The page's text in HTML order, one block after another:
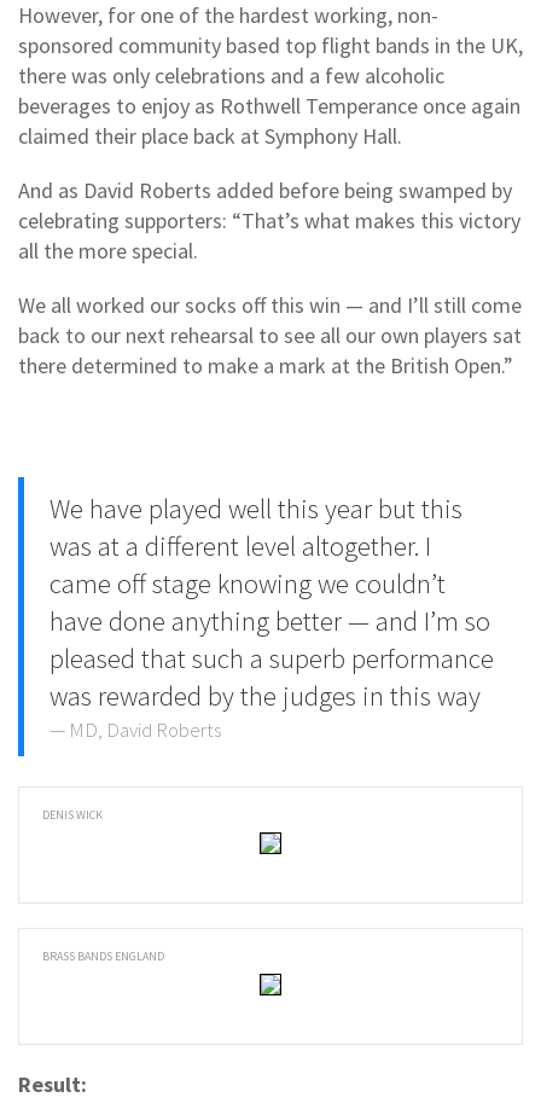
However, for one of the hardest working, non-
sponsored community based top flight bands in the UK,
there was only celebrations and a few alcoholic
beverages to enjoy as Rothwell Temperance once again
claimed their place back at Symphony Hall.
And as David Roberts added before being swamped by
celebrating supporters: “That’s what makes this victory
all the more special.
We all worked our socks off this win — and I’ll still come
back to our next rehearsal to see all our own players sat
there determined to make a mark at the British Open.”
We have played well this year but this
was at a different level altogether. I
came off stage knowing we couldn’t
have done anything better — and I’m so
pleased that such a superb performance
was rewarded by the judges in this way
MD, David Roberts
DENIS WICK
BRASS BANDS ENGLAND
Result: